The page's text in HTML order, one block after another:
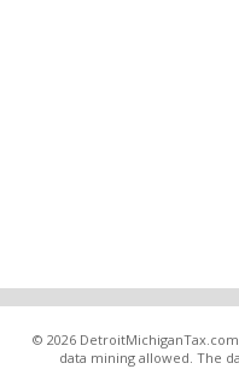
© 2026
data mining allowed. The